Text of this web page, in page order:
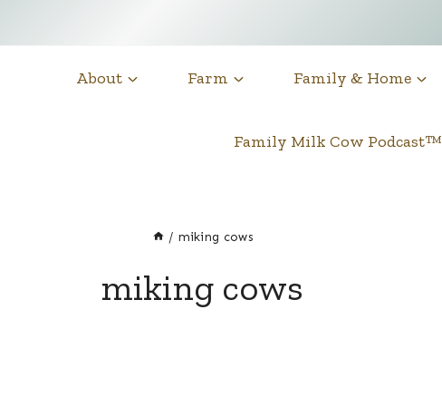
About Farm Family & Home
Family Milk Cow Podcast™
/ miking cows
miking cows